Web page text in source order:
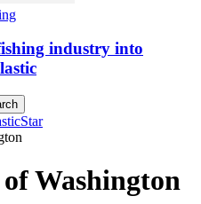
industry into
Washington